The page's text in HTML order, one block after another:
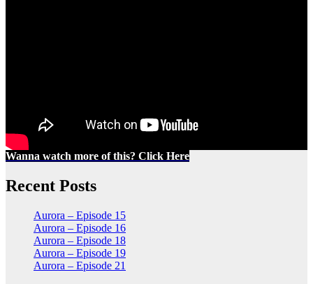
Wanna watch more of this? Click Here
Recent Posts
Aurora – Episode 15
Aurora – Episode 16
Aurora – Episode 18
Aurora – Episode 19
Aurora – Episode 21